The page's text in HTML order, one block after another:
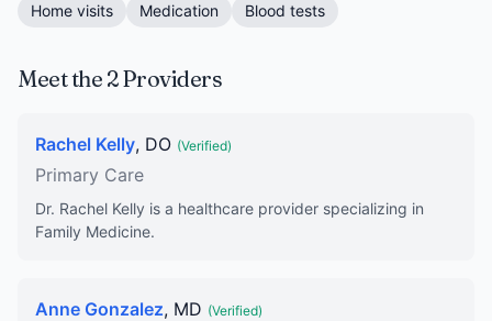
Home visits
Medication Blood tests
Meet the 2 Providers
Rachel Kelly, DO (Verified)
Primary Care
Dr. Rachel Kelly is a healthcare provider specializing in
Family Medicine.
Anne Gonzalez, MD (Verified)